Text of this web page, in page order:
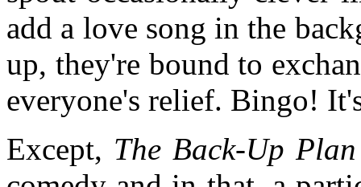
add a love song in the
up, they're bound to
everyone's relief. Bingo!
Except, The Back-Up Plan